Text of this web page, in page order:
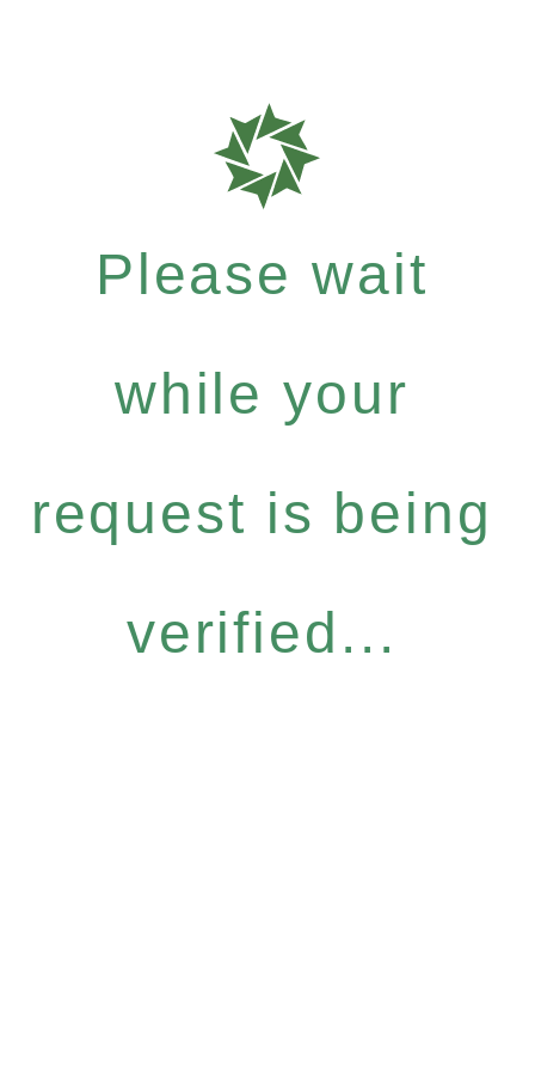
Please wait
while your
request is being
verified...